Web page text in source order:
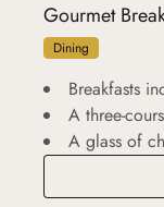
Gourmet
Dining
Breakfasts
A three-
A glass of